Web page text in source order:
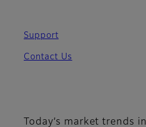
Support
Contact Us
Today’s market trends